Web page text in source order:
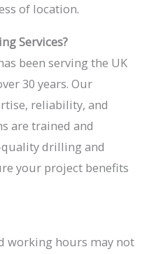
of location.
Services?
been serving the UK
30 years. Our
reliability, and
are trained and
drilling and
your project benefits
working hours may not